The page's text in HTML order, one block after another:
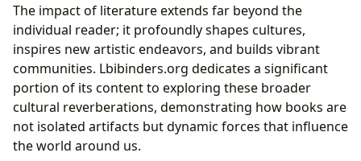
The impact of literature extends far beyond the
individual reader; it profoundly shapes cultures,
inspires new artistic endeavors, and builds vibrant
communities. Lbibinders.org dedicates a significant
portion of its content to exploring these broader
cultural reverberations, demonstrating how books are
not isolated artifacts but dynamic forces that influence
the world around us.